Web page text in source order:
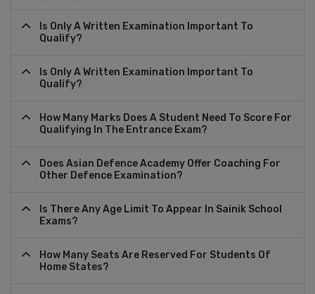
Is Only A Written Examination Important To
Qualify?
Is Only A Written Examination Important To
Qualify?
How Many Marks Does A Student Need To Score For
Qualifying In The Entrance Exam?
Does Asian Defence Academy Offer Coaching For
Other Defence Examination?
Is There Any Age Limit To Appear In Sainik School
Exams?
How Many Seats Are Reserved For Students Of
Home States?